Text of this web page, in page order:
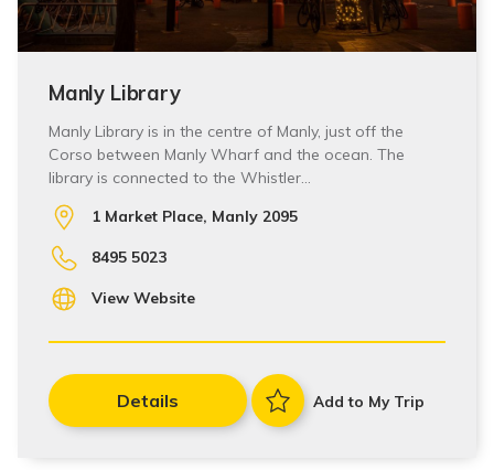
Manly Library
Manly Library is in the centre of Manly, just off the
Corso between Manly Wharf and the ocean. The
library is connected to the Whistler…
1 Market Place, Manly 2095
8495 5023
View Website
Details Add to My Trip